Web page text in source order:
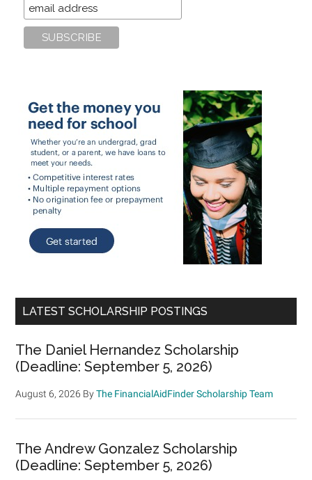
LATEST SCHOLARSHIP POSTINGS
The Daniel Hernandez Scholarship
(Deadline: September 5, 2026)
August 6, 2026 ByThe FinancialAidFinder Scholarship Team
The Andrew Gonzalez Scholarship
(Deadline: September 5, 2026)